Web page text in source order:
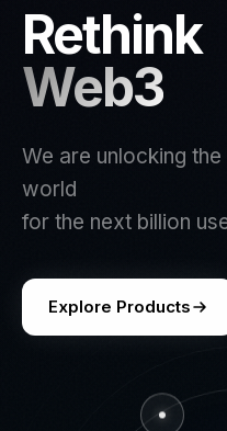
Rethink
Web3
We are unlocking
world
for the next billion
Explore Products